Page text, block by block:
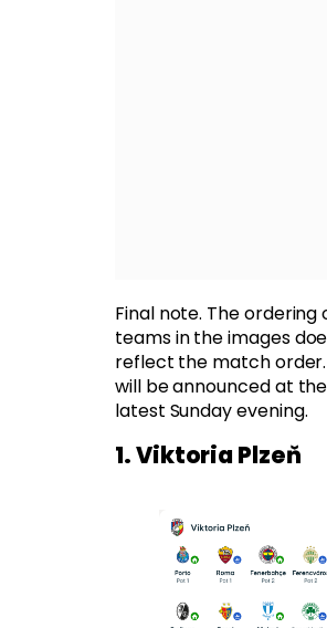
Final note. The ordering
teams in the images
reflect the match
will be announced at the
latest Sunday evening.
1. Viktoria Plzeň